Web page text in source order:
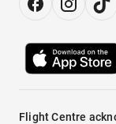
Flight Centre